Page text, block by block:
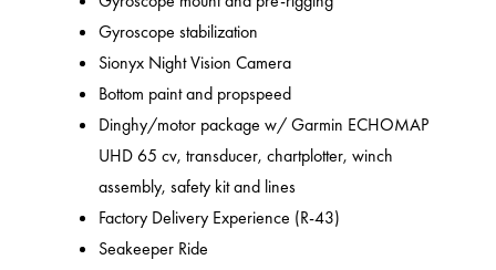
Gyroscope stabilization
Sionyx Night Vision Camera
Bottom paint and propspeed
Dinghy/motor package w/ Garmin ECHOMAP
UHD 65 cv, transducer, chartplotter, winch
assembly, safety kit and lines
Factory Delivery Experience (R-43)
Seakeeper Ride